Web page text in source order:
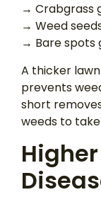
→ Crabgrass
→ Weed
→ Bare spots
A thicker
prevents
short
weeds to